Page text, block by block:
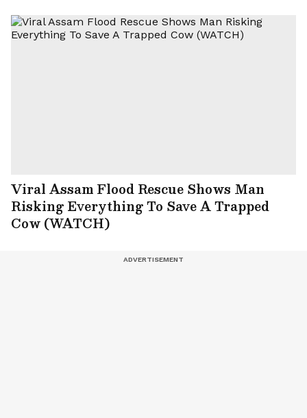
Viral Assam Flood Rescue Shows Man
Risking Everything To Save A Trapped
Cow (WATCH)